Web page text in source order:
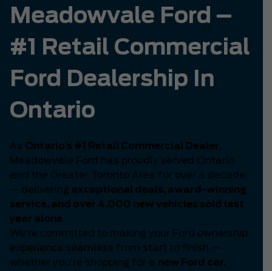
Meadowvale Ford –
#1 Retail Commercial
Ford Dealership In
Ontario
As Ontario’s #1 Retail Commercial Dealer,
Meadowvale Ford has proudly served Ontario
and the Greater Toronto Area for over a decade
— delivering exceptional deals, award-winning
service, and over 4,000 new vehicles sold last
year alone.
We’re committed to making your Ford ownership
experience seamless from start to finish —
whether you’re shopping for a new Ford car,